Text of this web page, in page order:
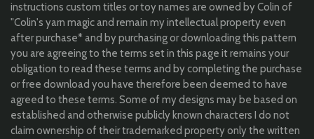
instructions custom titles or toy names are owned by Colin of
"Colin's yarn magic and remain my intellectual property even
after purchase* and by purchasing or downloading this pattern
you are agreeing to the terms set in this page it remains your
obligation to read these terms and by completing the purchase
or free download you have therefore been deemed to have
agreed to these terms. Some of my designs may be based on
established and otherwise publicly known characters I do not
claim ownership of their trademarked property only the written